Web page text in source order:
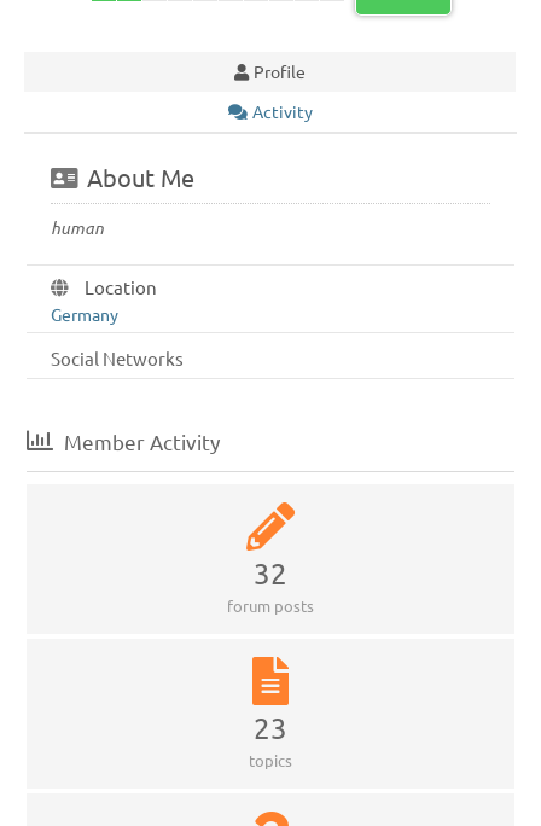
Profile
Activity
About Me
human
Location
Germany
Social Networks
Member Activity
32
forum posts
23
topics